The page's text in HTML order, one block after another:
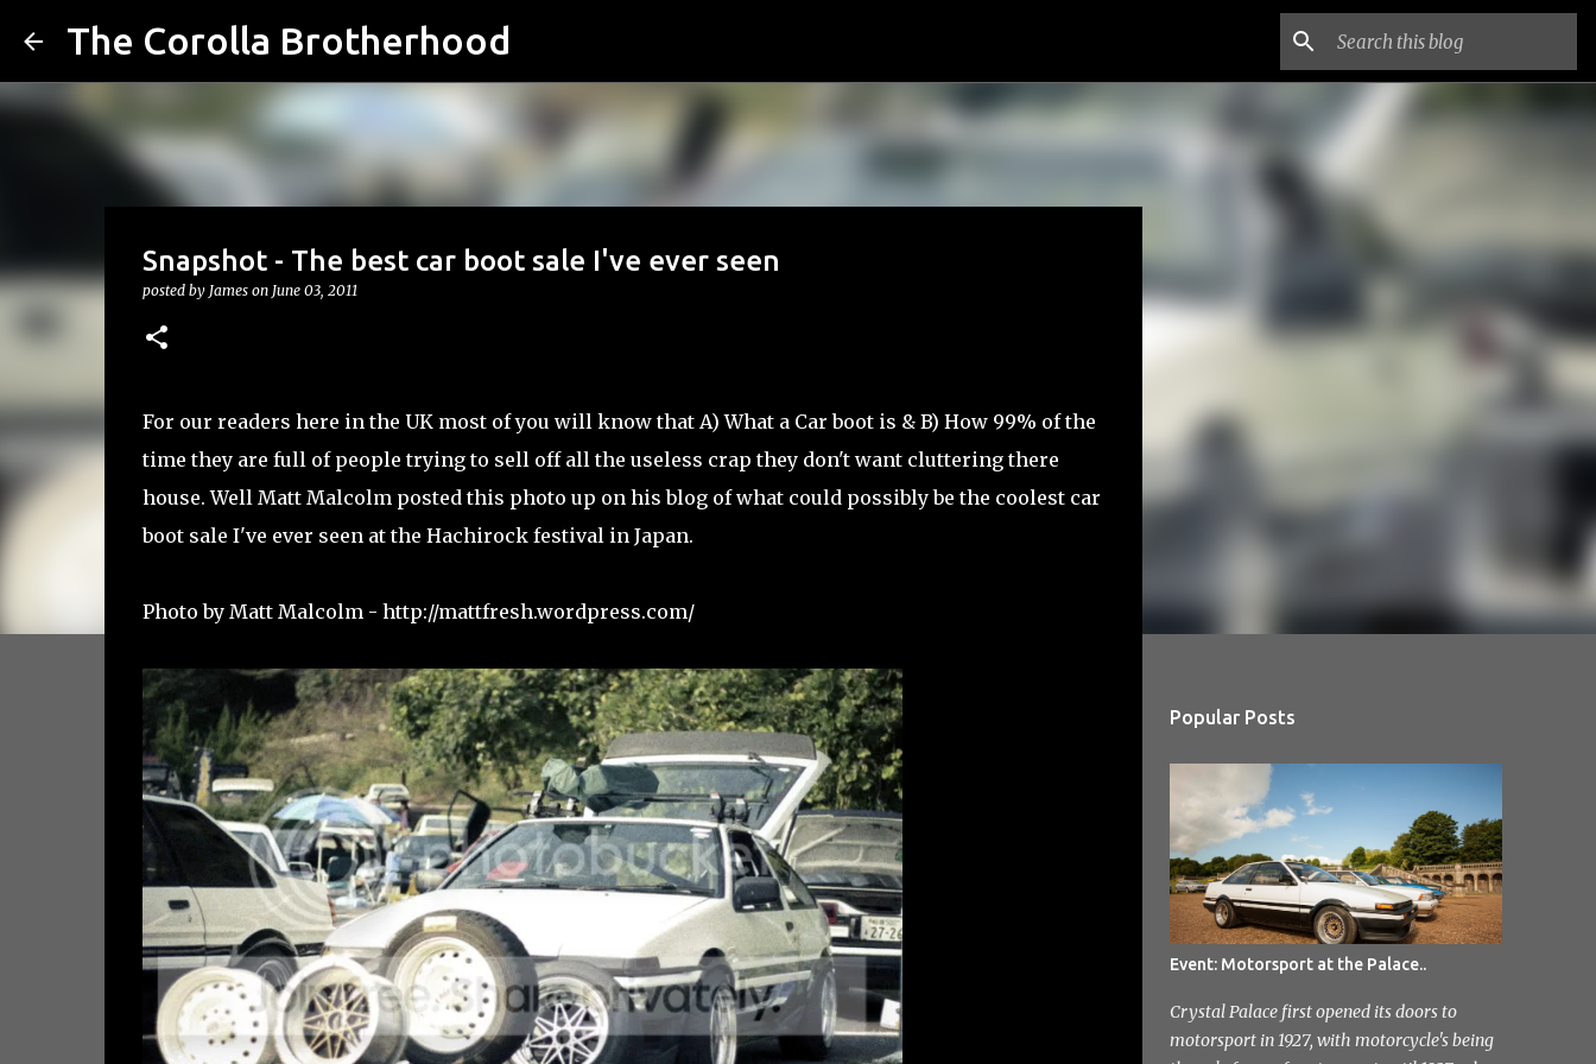
The Corolla Brotherhood
Snapshot - The best car boot sale I've ever seen
posted by James on June 03, 2011
For our readers here in the UK most of you will know that A) What a Car boot is & B) How 99% of the
time they are full of people trying to sell off all the useless crap they don't want cluttering there
house. Well Matt Malcolm posted this photo up on his blog of what could possibly be the coolest car
boot sale I've ever seen at the Hachirock festival in Japan.
Photo by Matt Malcolm - http://mattfresh.wordpress.com/
Popular Posts
Event: Motorsport at the Palace..
Crystal Palace first opened its doors to
motorsport in 1927, with motorcycle's being